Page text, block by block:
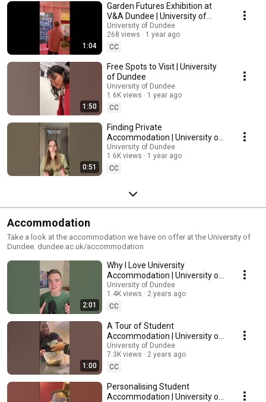
more about what to expect when studying in Dundee, from our students.
1:04
Garden Futures Exhibition at
V&A Dundee | University of
Dundee
University of Dundee
268 views
1 year ago
CC
1:50
Free Spots to Visit | University
of Dundee
University of Dundee
1.6K views
1 year ago
CC
0:51
Finding Private
Accommodation | University of
Dundee
University of Dundee
1.6K views
1 year ago
CC
Accommodation
Take a look at the accommodation we have on offer at the University of
Dundee. dundee.ac.uk/accommodation
2:01
Why I Love University
Accommodation | University of
Dundee
University of Dundee
1.4K views
2 years ago
CC
1:00
A Tour of Student
Accommodation | University of
Dundee
University of Dundee
7.3K views
2 years ago
CC
Personalising Student
Accommodation | University of